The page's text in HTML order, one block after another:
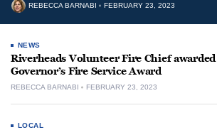
REBECCA BARNABI FEBRUARY 23, 2023
NEWS
Riverheads Volunteer Fire Chief awarded
Governor’s Fire Service Award
REBECCA BARNABI FEBRUARY 23, 2023
LOCAL